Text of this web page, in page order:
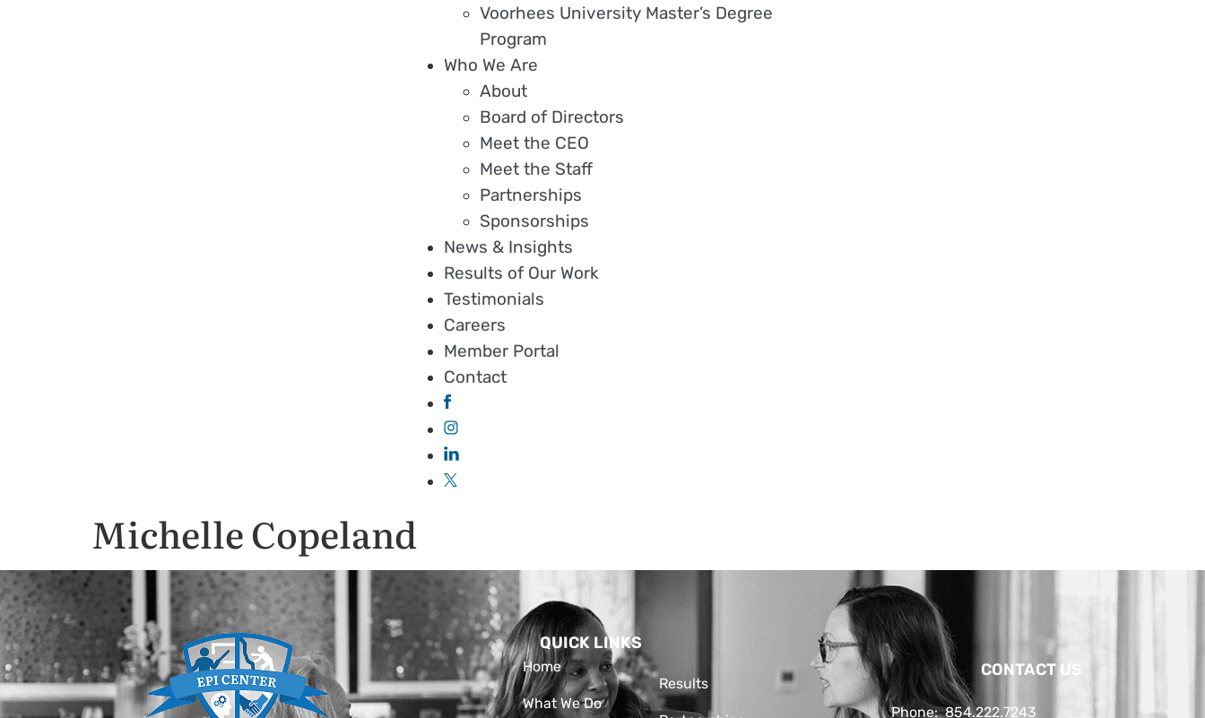
Voorhees University Master’s Degree
Program
Who We Are
About
Board of Directors
Meet the CEO
Meet the Staff
Partnerships
Sponsorships
News & Insights
Results of Our Work
Testimonials
Careers
Member Portal
Contact
Michelle Copeland
QUICK LINKS
Home
What We Do
Results
CONTACT US
Phone:854.222.7243